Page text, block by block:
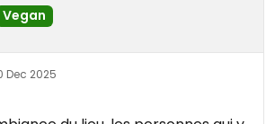
Vegan
Dec 2025